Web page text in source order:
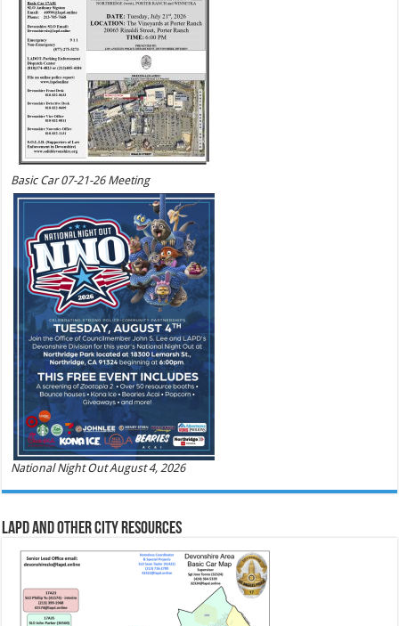
Basic Car 07-21-26 Meeting
National Night Out August 4, 2026
LAPD and Other City Resources